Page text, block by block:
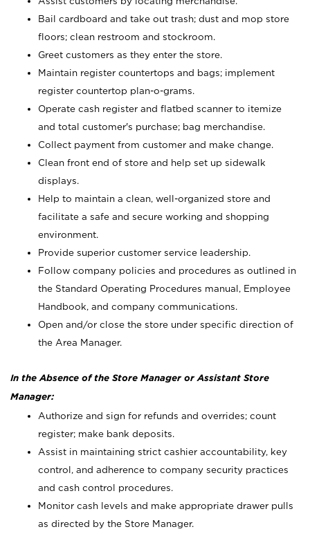
Bail cardboard and take out trash; dust and mop store
floors; clean restroom and stockroom.
Greet customers as they enter the store.
Maintain register countertops and bags; implement
register countertop plan-o-grams.
Operate cash register and flatbed scanner to itemize
and total customer's purchase; bag merchandise.
Collect payment from customer and make change.
Clean front end of store and help set up sidewalk
displays.
Help to maintain a clean, well-organized store and
facilitate a safe and secure working and shopping
environment.
Provide superior customer service leadership.
Follow company policies and procedures as outlined in
the Standard Operating Procedures manual, Employee
Handbook, and company communications.
Open and/or close the store under specific direction of
the Area Manager.
In the Absence of the Store Manager or Assistant Store
Manager:
Authorize and sign for refunds and overrides; count
register; make bank deposits.
Assist in maintaining strict cashier accountability, key
control, and adherence to company security practices
and cash control procedures.
Monitor cash levels and make appropriate drawer pulls
as directed by the Store Manager.